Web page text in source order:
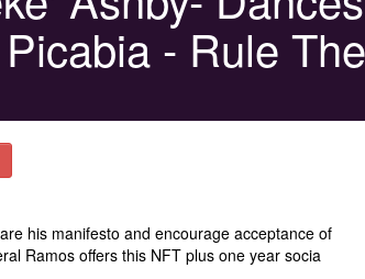
- Rule
his manifesto and encourage acceptance of
Ramos offers this NFT plus one year socia